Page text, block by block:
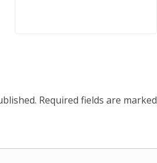
Required fields are marked